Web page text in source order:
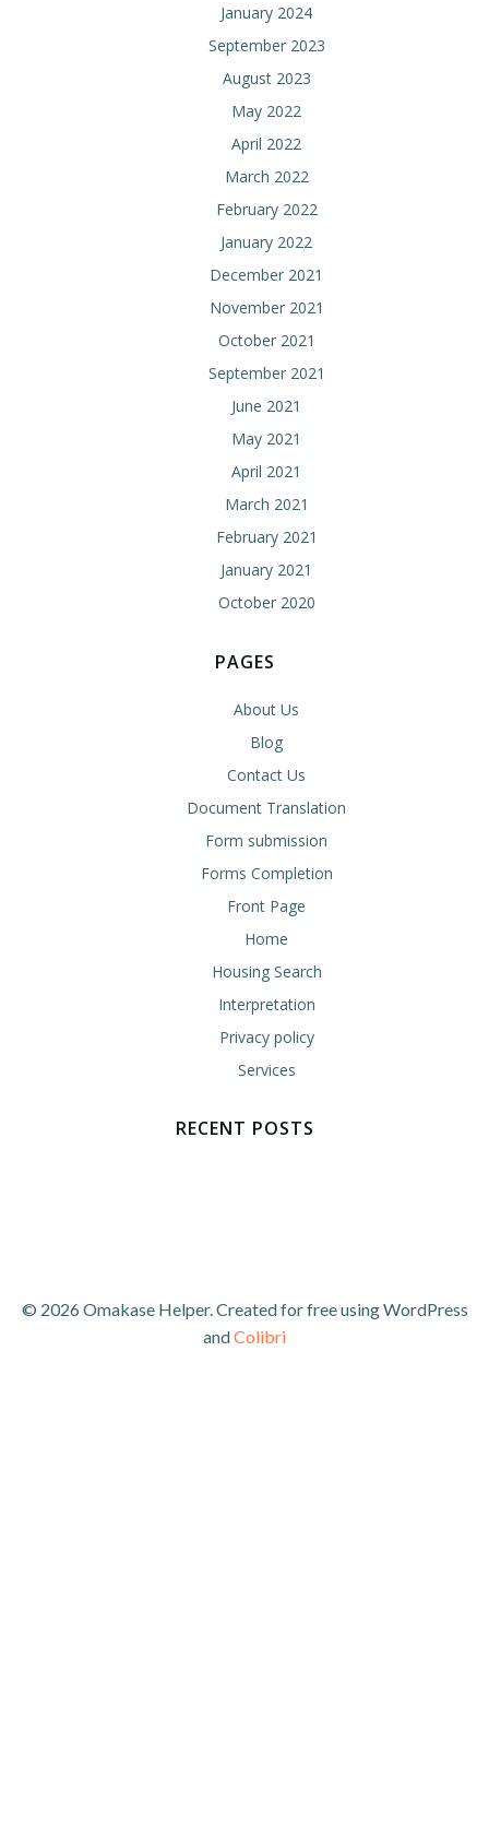
January 2024
September 2023
August 2023
May 2022
April 2022
March 2022
February 2022
January 2022
December 2021
November 2021
October 2021
September 2021
June 2021
May 2021
April 2021
March 2021
February 2021
January 2021
October 2020
PAGES
About Us
Blog
Contact Us
Document Translation
Form submission
Forms Completion
Front Page
Home
Housing Search
Interpretation
Privacy policy
Services
RECENT POSTS
© 2026 Omakase Helper. Created for free using WordPress
andColibri